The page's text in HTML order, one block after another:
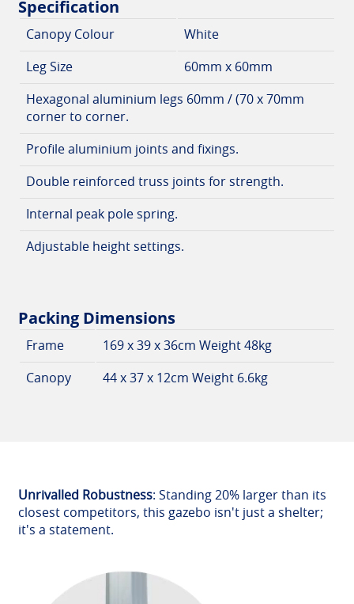
Specification
Canopy Colour
White
Leg Size
60mm x 60mm
Hexagonal aluminium legs 60mm / (70 x 70mm
corner to corner.
Profile aluminium joints and fixings.
Double reinforced truss joints for strength.
Internal peak pole spring.
Adjustable height settings.
Packing Dimensions
Frame
169 x 39 x 36cm Weight 48kg
Canopy
44 x 37 x 12cm Weight 6.6kg
Unrivalled Robustness: Standing 20% larger than its
closest competitors, this gazebo isn't just a shelter;
it's a statement.